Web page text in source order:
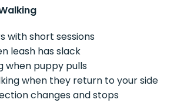
with short sessions
leash has slack
when puppy pulls
when they return to your side
changes and stops